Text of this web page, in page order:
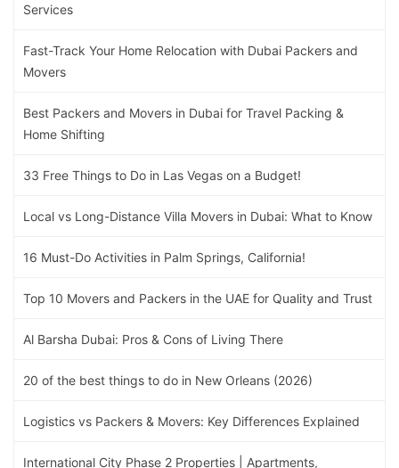
Services
Fast-Track Your Home Relocation with Dubai Packers and
Movers
Best Packers and Movers in Dubai for Travel Packing &
Home Shifting
33 Free Things to Do in Las Vegas on a Budget!
Local vs Long-Distance Villa Movers in Dubai: What to Know
16 Must-Do Activities in Palm Springs, California!
Top 10 Movers and Packers in the UAE for Quality and Trust
Al Barsha Dubai: Pros & Cons of Living There
20 of the best things to do in New Orleans (2026)
Logistics vs Packers & Movers: Key Differences Explained
International City Phase 2 Properties | Apartments,